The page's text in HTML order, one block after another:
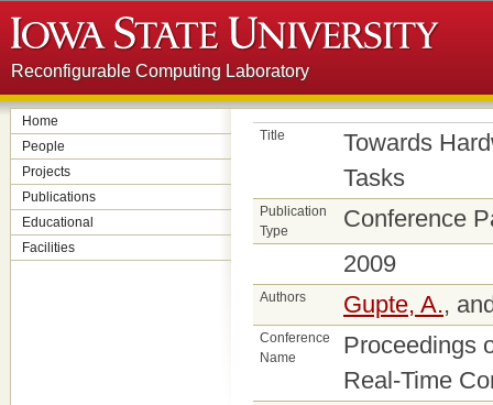
Reconfigurable Computing Laboratory
Home
People
Projects
Publications
Educational
Facilities
Title
Towards
Tasks
Publication
Type
Conference
2009
Authors Gupte, A.,
Conference
Name
Proceedings
Real-Time